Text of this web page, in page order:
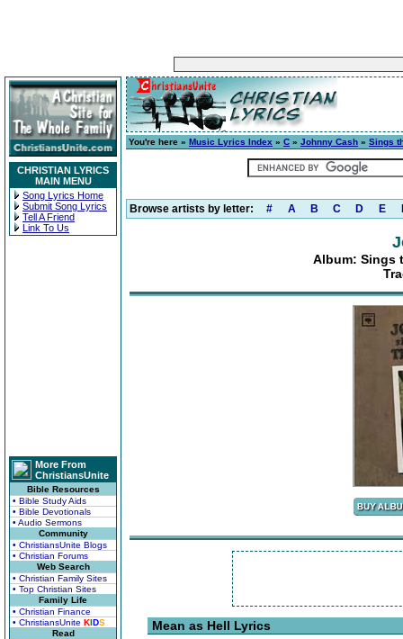
CHRISTIAN LYRICS
MAIN MENU
Song Lyrics Home
Submit Song Lyrics
Tell A Friend
Link To Us
More From
ChristiansUnite
Bible Resources
• Bible Study Aids
• Bible Devotionals
• Audio Sermons
Community
• ChristiansUnite Blogs
• Christian Forums
Web Search
• Christian Family Sites
• Top Christian Sites
Family Life
• Christian Finance
• ChristiansUnite KIDS
Read
You're here » Music Lyrics Index » C » Johnny Cash » Sings
Browse artists by letter: # A B C D E
Album: Sings
Mean as Hell Lyrics